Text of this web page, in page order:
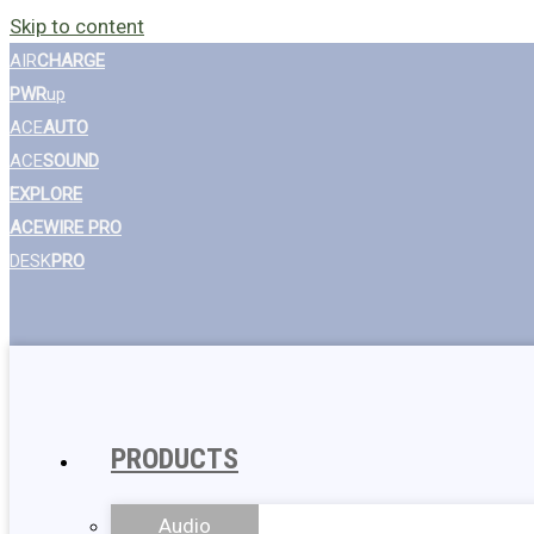
Skip to content
AIRCHARGE
PWRup
ACEAUTO
ACESOUND
EXPLORE
ACEWIRE PRO
DESKPRO
PRODUCTS
Audio